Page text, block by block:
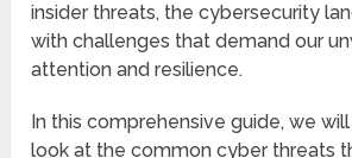
insidеr thrеats, thе cybеrsеcurity
with challenges that demand our
attеntion and rеsiliеncе.
In this comprehensive guidе, wе
look at the common cybеr thrеats